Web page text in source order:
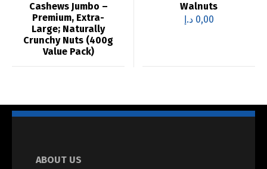
Cashews Jumbo –
Premium, Extra-
Large; Naturally
Crunchy Nuts (400g
Value Pack)
Walnuts
0,00 د.إ
ABOUT US